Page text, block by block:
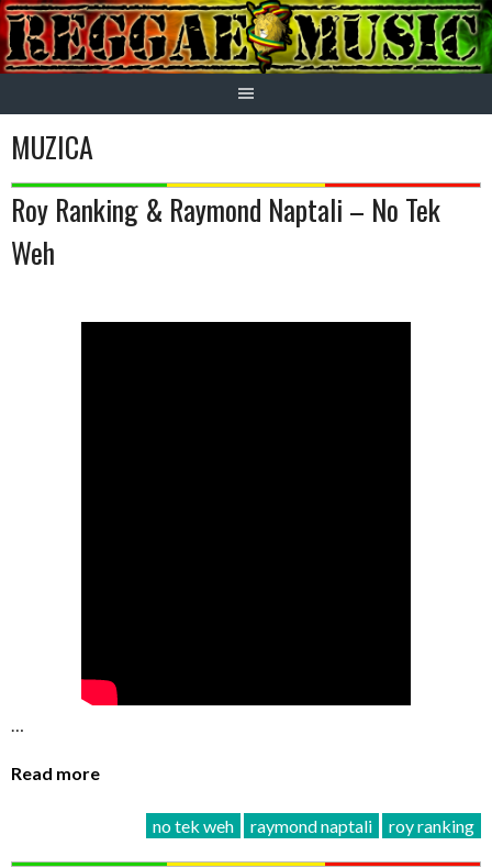
Skip
to
content
MUZICA
Roy Ranking & Raymond Naptali – No Tek
Weh
…
Read more
no tek weh raymond naptali roy ranking